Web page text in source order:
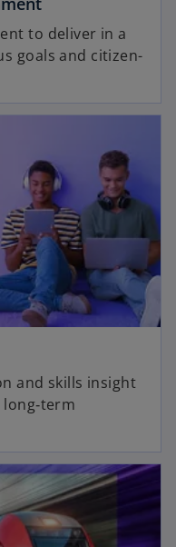
to deliver in a
goals and citizen-
and skills insight